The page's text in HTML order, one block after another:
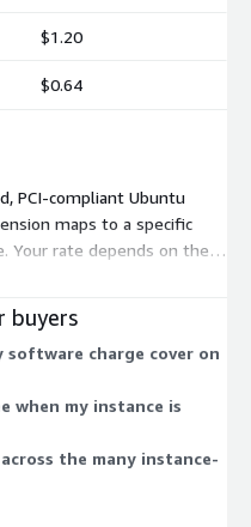
$1.20
$0.64
PCI-compliant Ubuntu
maps to a specific
Your rate depends on the
add-ons. The software
Smaller instances like
per hour, while large,
m8g.metal-48xl carry
type and are billed
buyers
charge cover on
when my instance is
the many instance-